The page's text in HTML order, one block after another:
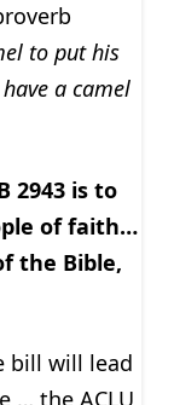
to put his
a camel
2943 is to
of faith…
the Bible,
bill will lead